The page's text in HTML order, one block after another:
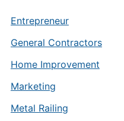
Entrepreneur
General Contractors
Home Improvement
Marketing
Metal Railing